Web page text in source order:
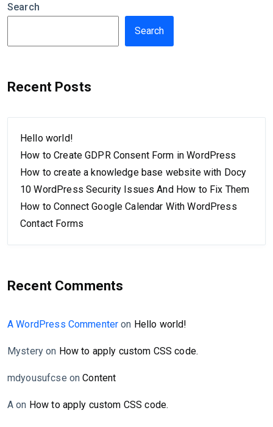
Search
Search
Recent Posts
Hello world!
How to Create GDPR Consent Form in WordPress
How to create a knowledge base website with Docy
10 WordPress Security Issues And How to Fix Them
How to Connect Google Calendar With WordPress
Contact Forms
Recent Comments
A WordPress Commenter on Hello world!
Mystery on How to apply custom CSS code.
mdyousufcse onContent
A on How to apply custom CSS code.